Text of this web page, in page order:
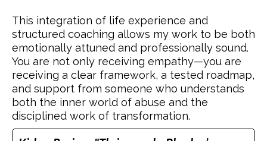
This integration of life experience and
structured coaching allows my work to be both
emotionally attuned and professionally sound.
You are not only receiving empathy—you are
receiving a clear framework, a tested roadmap,
and support from someone who understands
both the inner world of abuse and the
disciplined work of transformation.